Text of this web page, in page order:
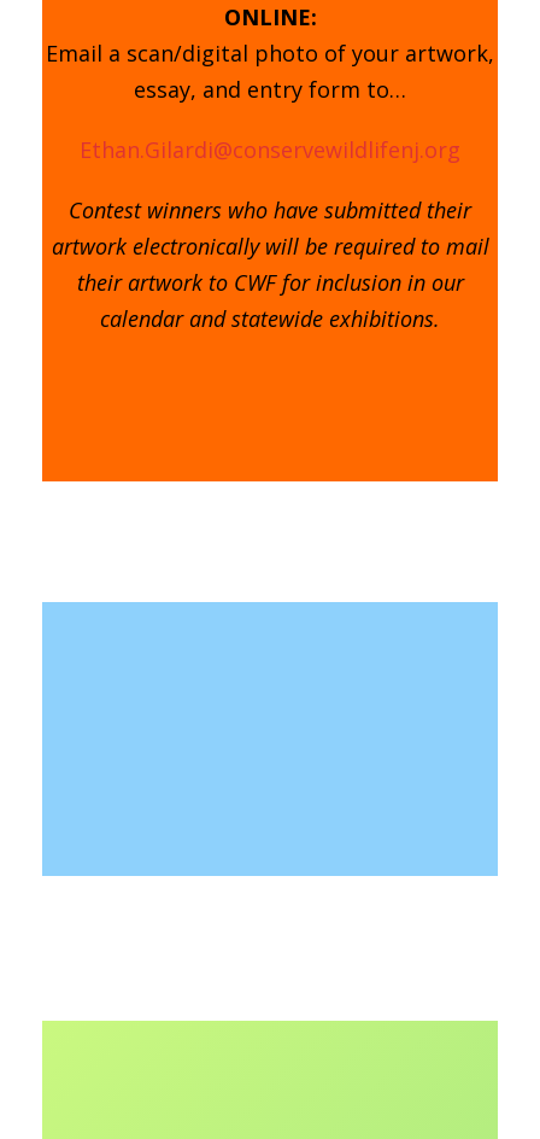
ONLINE:
Email a scan/digital photo of your artwork,
essay, and entry form to…
Ethan.Gilardi@conservewildlifenj.org
Contest winners who have submitted their
artwork electronically will be required to mail
their artwork to CWF for inclusion in our
calendar and statewide exhibitions.